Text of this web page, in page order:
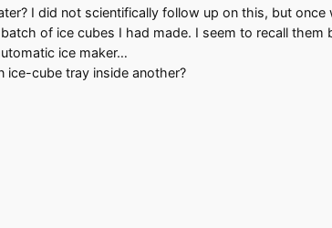
I did not scientifically follow up on this, but
of ice cubes I had made. I seem to recall
ice maker…
ice-cube tray inside another?